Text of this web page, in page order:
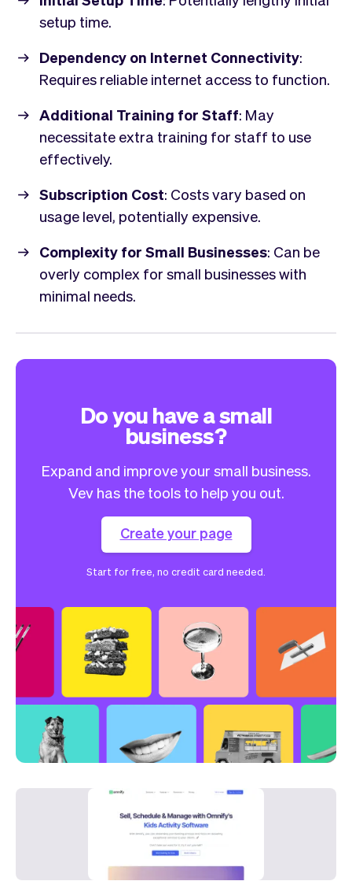
setup time.
Dependency on Internet Connectivity:
Requires reliable internet access to function.
Additional Training for Staff: May
necessitate extra training for staff to use
effectively.
Subscription Cost: Costs vary based on
usage level, potentially expensive.
Complexity for Small Businesses: Can be
overly complex for small businesses with
minimal needs.
Do you have a small
business?
Expand and improve your small business.
Vev has the tools to help you out.
Create your page
Start for free, no credit card needed.